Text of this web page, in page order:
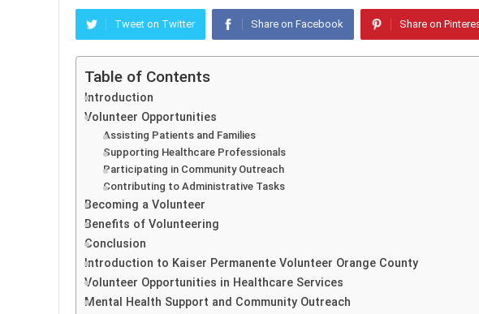
Tweet on Twitter Share on Facebook Share on
Table of Contents
Introduction
Volunteer Opportunities
Assisting Patients and Families
Supporting Healthcare Professionals
Participating in Community Outreach
Contributing to Administrative Tasks
Becoming a Volunteer
Benefits of Volunteering
Conclusion
Introduction to Kaiser Permanente Volunteer Orange County
Volunteer Opportunities in Healthcare Services
Mental Health Support and Community Outreach